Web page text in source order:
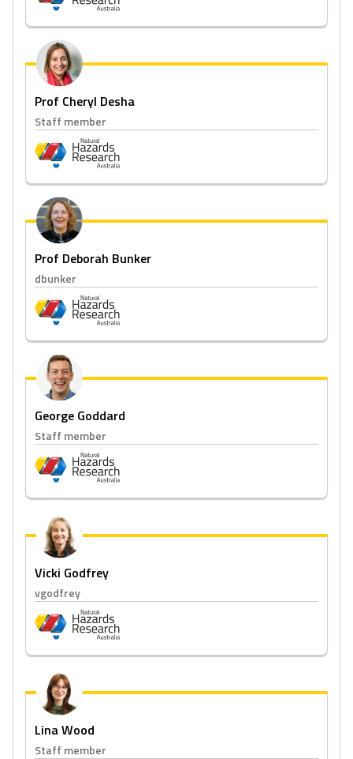
Prof Cheryl Desha
Staff member
Prof Deborah Bunker
dbunker
George Goddard
Staff member
Vicki Godfrey
vgodfrey
Lina Wood
Staff member